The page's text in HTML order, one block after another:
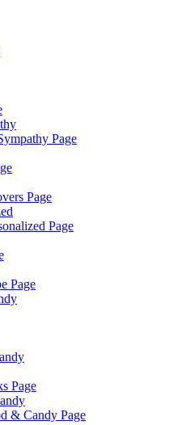
Page
Page
Page
Page
Page
& Candy Page